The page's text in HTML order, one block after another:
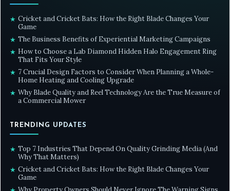
★ Cricket and Cricket Bats: How the Right Blade Changes Your
Game
★ The Business Benefits of Experiential Marketing Campaigns
★ How to Choose a Lab Diamond Hidden Halo Engagement Ring
That Fits Your Style
★ 7 Crucial Design Factors to Consider When Planning a Whole-
Home Heating and Cooling Upgrade
★ Why Blade Quality and Reel Technology Are the True Measure of
a Commercial Mower
TRENDING UPDATES
★ Top 7 Industries That Depend On Quality Grinding Media (And
Why That Matters)
★ Cricket and Cricket Bats: How the Right Blade Changes Your
Game